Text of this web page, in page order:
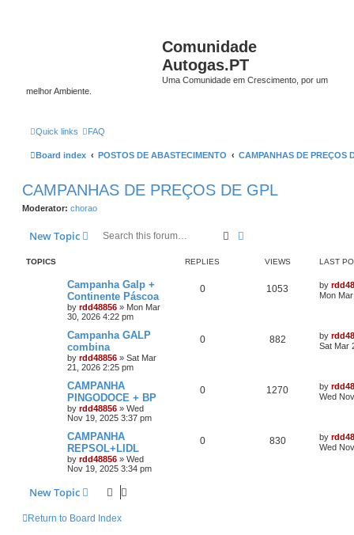
Comunidade
Autogas.PT
Uma Comunidade em Crescimento, por um
melhor Ambiente.
Quick links FAQ
Board index POSTOS DE ABASTECIMENTO CAMPANHAS DE PREÇOS
CAMPANHAS DE PREÇOS DE GPL
Moderator: chorao
New Topic Search
TOPICS REPLIES VIEWS LAST
Campanha Galp +
Continente Páscoa
by rdd48856 » Mon Mar
30, 2026 4:22 pm
0 1053 by
Mon
Campanha GALP
combina
by rdd48856 » Sat Mar
21, 2026 2:25 pm
0 882 by
Sat Mar
CAMPANHA
PINGODOCE + BP
by rdd48856 » Wed
Nov 19, 2025 3:37 pm
0 1270 by
Wed
CAMPANHA
REPSOL+LIDL
by rdd48856 » Wed
Nov 19, 2025 3:34 pm
0 830 by
Wed
New Topic
Return to Board Index